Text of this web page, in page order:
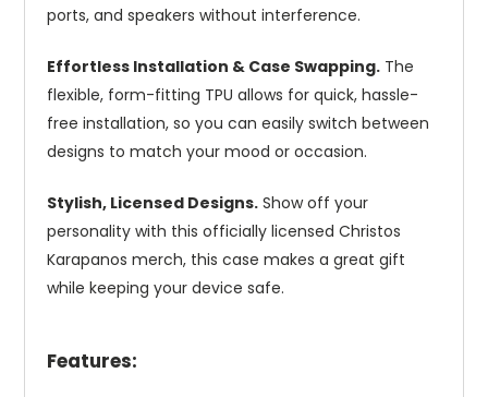
ports, and speakers without interference.
Effortless Installation & Case Swapping. The
flexible, form-fitting TPU allows for quick, hassle-
free installation, so you can easily switch between
designs to match your mood or occasion.
Stylish, Licensed Designs. Show off your
personality with this officially licensed Christos
Karapanos merch, this case makes a great gift
while keeping your device safe.
Features: